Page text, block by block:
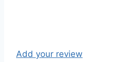
Add your review